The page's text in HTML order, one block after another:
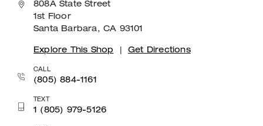
808A State Street
1st Floor
Santa Barbara, CA 93101
Explore This Shop Get Directions
CALL
(805) 884-1161
TEXT
1 (805) 979-5126